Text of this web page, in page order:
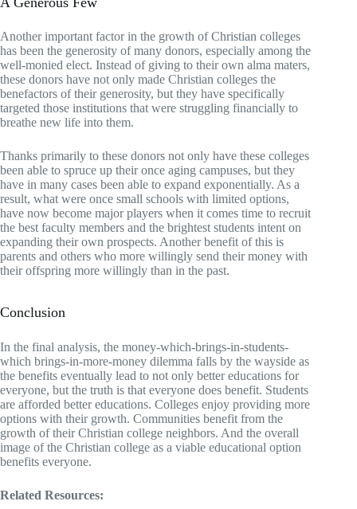
Another important factor in the growth of Christian colleges
has been the generosity of many donors, especially among the
well-monied elect. Instead of giving to their own alma maters,
these donors have not only made Christian colleges the
benefactors of their generosity, but they have specifically
targeted those institutions that were struggling financially to
breathe new life into them.
Thanks primarily to these donors not only have these colleges
been able to spruce up their once aging campuses, but they
have in many cases been able to expand exponentially. As a
result, what were once small schools with limited options,
have now become major players when it comes time to recruit
the best faculty members and the brightest students intent on
expanding their own prospects. Another benefit of this is
parents and others who more willingly send their money with
their offspring more willingly than in the past.
Conclusion
In the final analysis, the money-which-brings-in-students-
which brings-in-more-money dilemma falls by the wayside as
the benefits eventually lead to not only better educations for
everyone, but the truth is that everyone does benefit. Students
are afforded better educations. Colleges enjoy providing more
options with their growth. Communities benefit from the
growth of their Christian college neighbors. And the overall
image of the Christian college as a viable educational option
benefits everyone.
Related Resources: